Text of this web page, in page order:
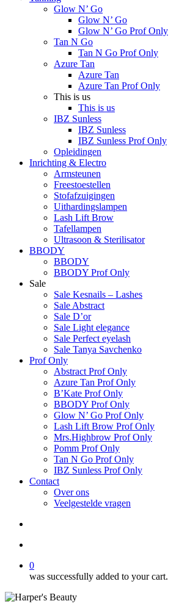
Glow N’ Go
Glow N’ Go
Glow N’ Go Prof Only
Tan N Go
Tan N Go Prof Only
Azure Tan
Azure Tan
Azure Tan Prof Only
This is us
This is us
IBZ Sunless
IBZ Sunless
IBZ Sunless Prof Only
Opleidingen
Inrichting & Electro
Armsteunen
Freestoestellen
Stofafzuigingen
Uithardingslampen
Lash Lift Brow
Tafellampen
Ultrasoon & Sterilisator
BBODY
BBODY
BBODY Prof Only
Sale
Sale Kesnails – Lashes
Sale Abstract
Sale D’or
Sale Light elegance
Sale Perfect eyelash
Sale Tanya Savchenko
Prof Only
Abstract Prof Only
Azure Tan Prof Only
B’Kate Prof Only
BBODY Prof Only
Glow N’ Go Prof Only
Lash Lift Brow Prof Only
Mrs.Highbrow Prof Only
Pomm Prof Only
Tan N Go Prof Only
IBZ Sunless Prof Only
Contact
Over ons
Veelgestelde vragen
0
was successfully added to your cart.